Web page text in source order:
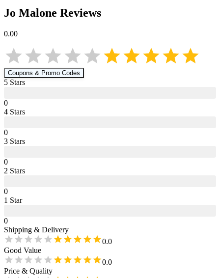
Jo Malone Reviews
0.00
Coupons & Promo Codes
5 Stars
0
4 Stars
0
3 Stars
0
2 Stars
0
1 Star
0
Shipping & Delivery
0.0
Good Value
0.0
Price & Quality